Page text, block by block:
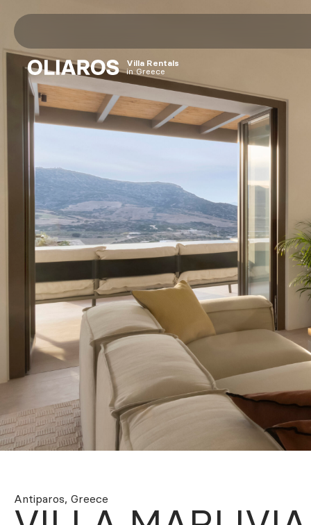
Villa Rentals
in Greece
Home
Villas
Destinations
Antiparos
Paros
Sifnos
Athens
OLIAROS HQ
Ploutarchou 5, Athens 10675 Greece
+30 2105230417 –
rentals@oliaros.com
Antiparos, Greece